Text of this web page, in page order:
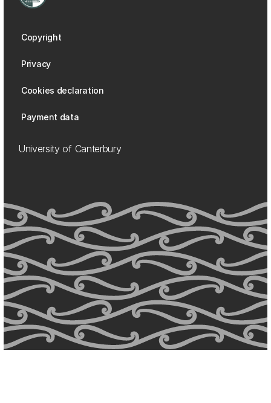
Copyright
Privacy
Cookies declaration
Payment data
University of Canterbury